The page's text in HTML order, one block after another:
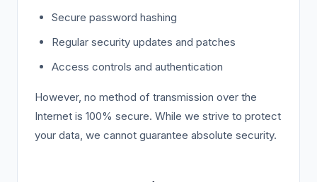
Secure password hashing
Regular security updates and patches
Access controls and authentication
However, no method of transmission over the
Internet is 100% secure. While we strive to protect
your data, we cannot guarantee absolute security.